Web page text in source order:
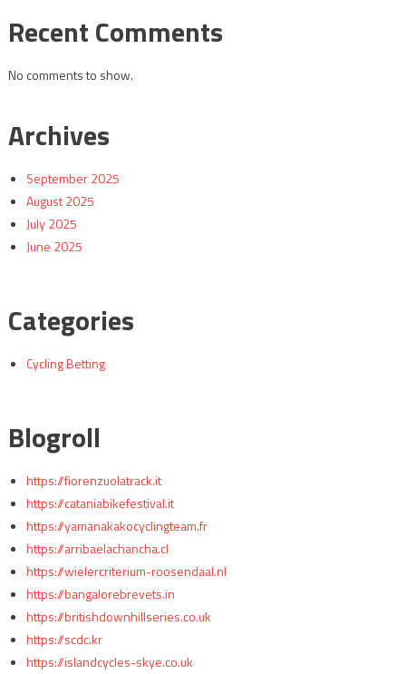
Recent Comments
No comments to show.
Archives
September 2025
August 2025
July 2025
June 2025
Categories
Cycling Betting
Blogroll
https://fiorenzuolatrack.it
https://cataniabikefestival.it
https://yamanakakocyclingteam.fr
https://arribaelachancha.cl
https://wielercriterium-roosendaal.nl
https://bangalorebrevets.in
https://britishdownhillseries.co.uk
https://scdc.kr
https://islandcycles-skye.co.uk